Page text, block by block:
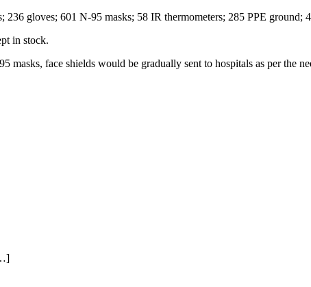
gloves; 601 N-95 masks; 58 IR thermometers; 285 PPE ground;
in stock.
masks, face shields would be gradually sent to hospitals as per the